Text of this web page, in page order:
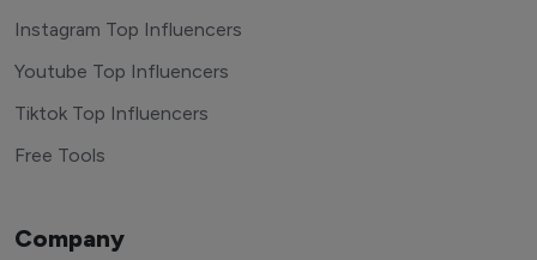
Instagram Top Influencers
Youtube Top Influencers
Tiktok Top Influencers
Free Tools
Company